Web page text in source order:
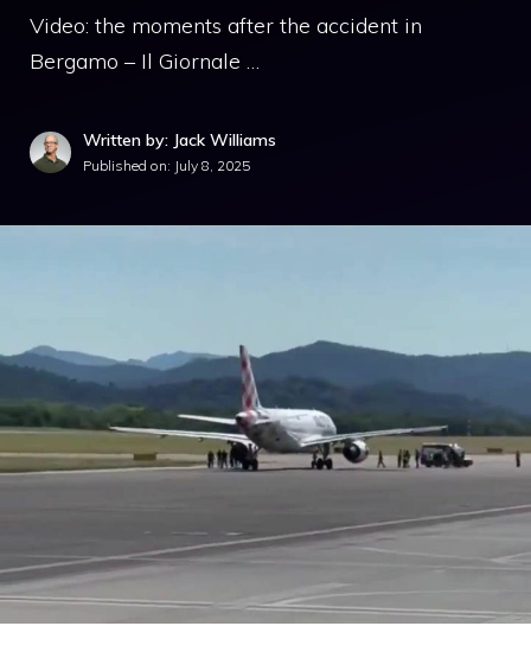
Video: the moments after the accident in
Bergamo – Il Giornale …
Written by: Jack Williams
Published on: July 8, 2025